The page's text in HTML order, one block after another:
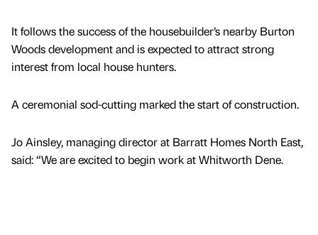
It follows the success of the housebuilder’s nearby Burton
Woods development and is expected to attract strong
interest from local house hunters.
A ceremonial sod-cutting marked the start of construction.
Jo Ainsley, managing director at Barratt Homes North East,
said: “We are excited to begin work at Whitworth Dene.